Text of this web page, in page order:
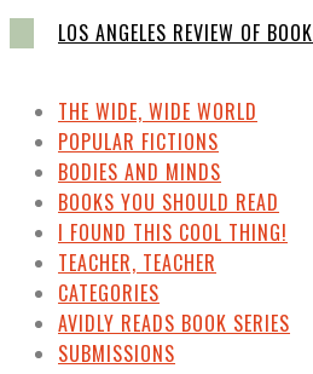
LOS ANGELES REVIEW OF
THE WIDE, WIDE WORLD
POPULAR FICTIONS
BODIES AND MINDS
BOOKS YOU SHOULD READ
I FOUND THIS COOL THING!
TEACHER, TEACHER
CATEGORIES
AVIDLY READS BOOK SERIES
SUBMISSIONS